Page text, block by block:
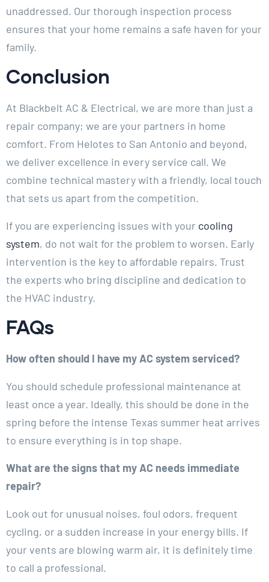
unaddressed. Our thorough inspection process
ensures that your home remains a safe haven for your
family.
Conclusion
At Blackbelt AC & Electrical, we are more than just a
repair company; we are your partners in home
comfort. From Helotes to San Antonio and beyond,
we deliver excellence in every service call. We
combine technical mastery with a friendly, local touch
that sets us apart from the competition.
If you are experiencing issues with your cooling
system, do not wait for the problem to worsen. Early
intervention is the key to affordable repairs. Trust
the experts who bring discipline and dedication to
the HVAC industry.
FAQs
How often should I have my AC system serviced?
You should schedule professional maintenance at
least once a year. Ideally, this should be done in the
spring before the intense Texas summer heat arrives
to ensure everything is in top shape.
What are the signs that my AC needs immediate
repair?
Look out for unusual noises, foul odors, frequent
cycling, or a sudden increase in your energy bills. If
your vents are blowing warm air, it is definitely time
to call a professional.